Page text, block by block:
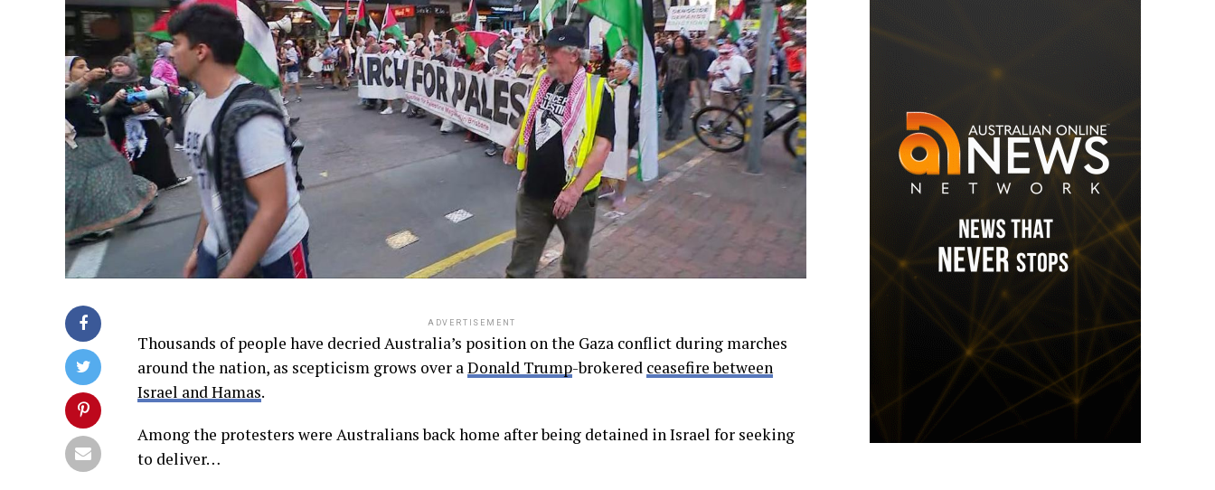
ADVERTISEMENT
Thousands of people have decried Australia’s position on the Gaza conflict during marches
around the nation, as scepticism grows over aDonald Trump-brokered ceasefire between
Israel and Hamas.
Among the protesters were Australians back home after being detained in Israel for seeking
to deliver…